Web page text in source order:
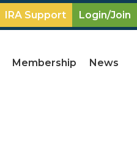
IRA Support Login/Join
Membership News